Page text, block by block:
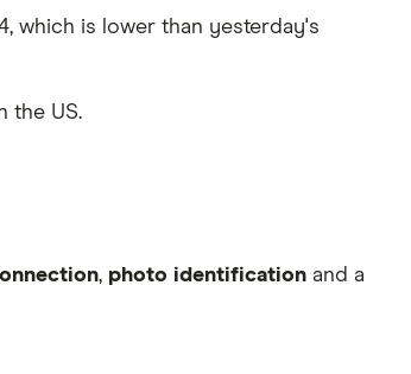
which is lower than yesterday's
the US.
, photo identification and a